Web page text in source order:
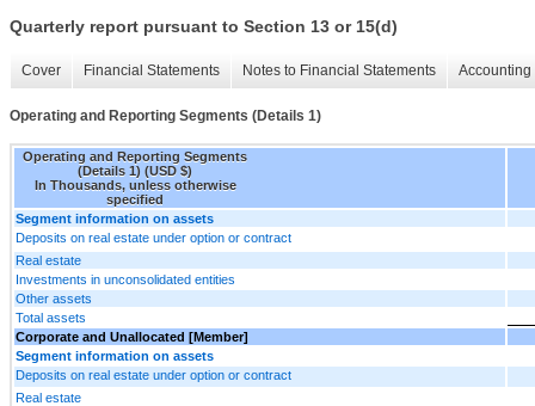
Quarterly report pursuant to Section 13 or 15(d)
Cover Financial Statements Notes to Financial Statements
Operating and Reporting Segments (Details 1)
Operating and Reporting Segments
(Details 1) (USD $)
In Thousands, unless otherwise
specified
Segment information on assets
Deposits on real estate under option or contract
Real estate
Investments in unconsolidated entities
Other assets
Total assets
Corporate and Unallocated [Member]
Segment information on assets
Deposits on real estate under option or contract
Real estate